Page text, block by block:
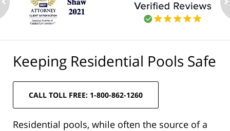
Keeping Residential Pools Safe
CALL TOLL FREE: 1-800-862-1260
Residential pools, while often the source of a